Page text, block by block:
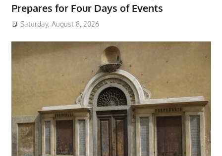
Prepares for Four Days of Events
Saturday, August 8, 2026